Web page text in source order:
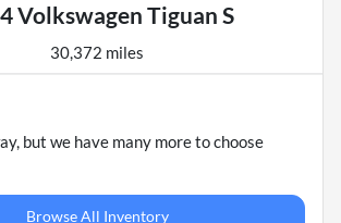
Volkswagen Tiguan S
30,372 miles
but we have many more to choose
Browse All Inventory